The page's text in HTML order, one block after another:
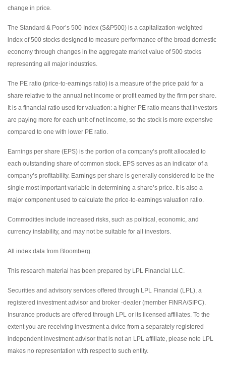
change in price.
The Standard & Poor’s 500 Index (S&P500) is a capitalization-weighted
index of 500 stocks designed to measure performance of the broad domestic
economy through changes in the aggregate market value of 500 stocks
representing all major industries.
The PE ratio (price-to-earnings ratio) is a measure of the price paid for a
share relative to the annual net income or profit earned by the firm per share.
It is a financial ratio used for valuation: a higher PE ratio means that investors
are paying more for each unit of net income, so the stock is more expensive
compared to one with lower PE ratio.
Earnings per share (EPS) is the portion of a company’s profit allocated to
each outstanding share of common stock. EPS serves as an indicator of a
company’s profitability. Earnings per share is generally considered to be the
single most important variable in determining a share’s price. It is also a
major component used to calculate the price-to-earnings valuation ratio.
Commodities include increased risks, such as political, economic, and
currency instability, and may not be suitable for all investors.
All index data from Bloomberg.
This research material has been prepared by LPL Financial LLC.
Securities and advisory services offered through LPL Financial (LPL), a
registered investment advisor and broker -dealer (member FINRA/SIPC).
Insurance products are offered through LPL or its licensed affiliates. To the
extent you are receiving investment a dvice from a separately registered
independent investment advisor that is not an LPL affiliate, please note LPL
makes no representation with respect to such entity.